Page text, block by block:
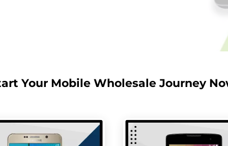
Your Mobile Wholesale Journey